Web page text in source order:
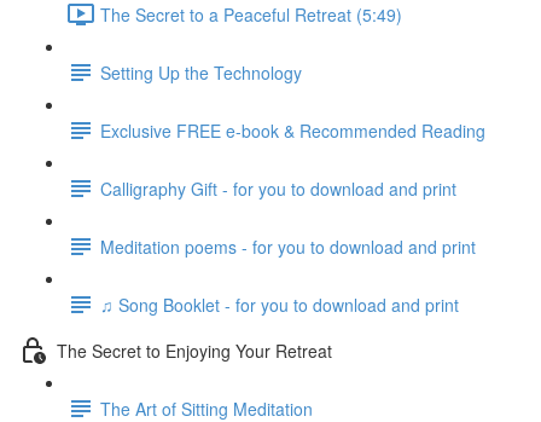
The Secret to a Peaceful Retreat (5:49)
Setting Up the Technology
Exclusive FREE e-book & Recommended Reading
Calligraphy Gift - for you to download and print
Meditation poems - for you to download and print
♫ Song Booklet - for you to download and print
The Secret to Enjoying Your Retreat
The Art of Sitting Meditation